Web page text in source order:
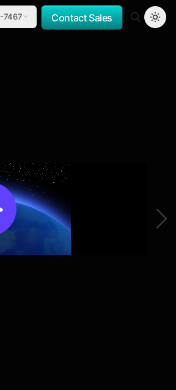
7467 Contact Sales